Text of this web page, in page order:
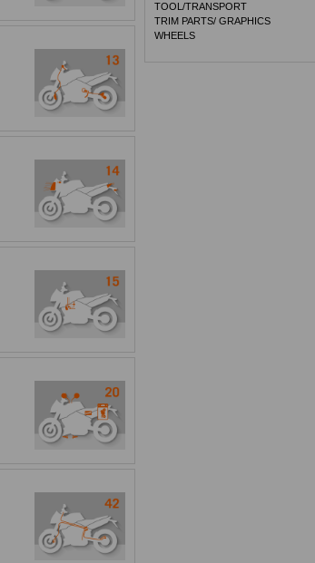
TOOL/TRANSPORT
TRIM PARTS/ GRAPHICS
WHEELS